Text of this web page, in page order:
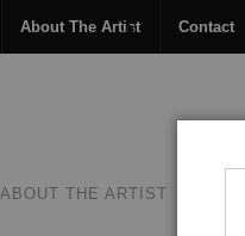
About The Artist Contact
ABOUT THE ARTIST